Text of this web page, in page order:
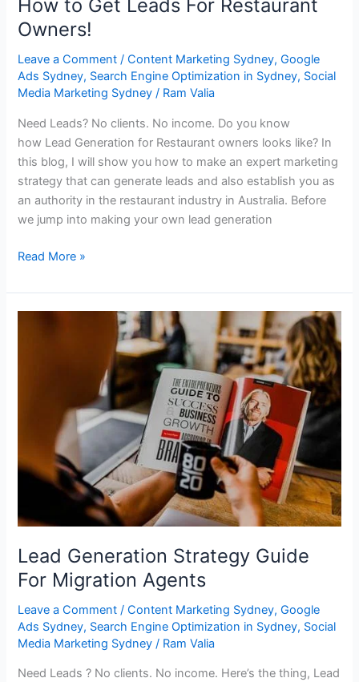
How to Get Leads For Restaurant
Owners!
Leave a Comment /Content Marketing Sydney,Google
Ads Sydney, Search Engine Optimization in Sydney, Social
Media Marketing Sydney / Ram Valia
Need Leads? No clients. No income. Do you know
how Lead Generation for Restaurant owners looks like? In
this blog, I will show you how to make an expert marketing
strategy that can generate leads and also establish you as
an authority in the restaurant industry in Australia. Before
we jump into making your own lead generation
Read More »
Lead Generation Strategy Guide
For Migration Agents
Leave a Comment /Content Marketing Sydney,Google
Ads Sydney, Search Engine Optimization in Sydney, Social
Media Marketing Sydney / Ram Valia
Need Leads ? No clients. No income. Here’s the thing, Lead
Migration
Agents